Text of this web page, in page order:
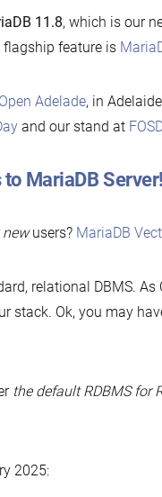
11.8, which is our
flagship feature is
Adelade, in
and our stand at
MariaDB Server!
users? MariaDB
relational DBMS. As
stack. Ok, you may
the default RDBMS for
2025: